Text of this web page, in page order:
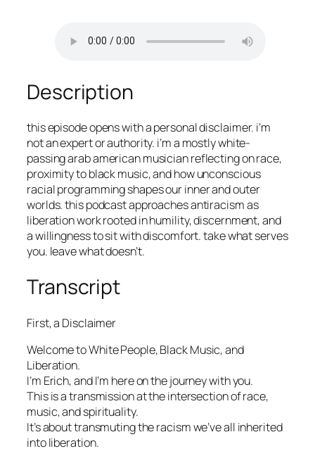
Description
this episode opens with a personal disclaimer. i’m
not an expert or authority. i’m a mostly white-
passing arab american musician reflecting on race,
proximity to black music, and how unconscious
racial programming shapes our inner and outer
worlds. this podcast approaches antiracism as
liberation work rooted in humility, discernment, and
a willingness to sit with discomfort. take what serves
you. leave what doesn’t.
Transcript
First, a Disclaimer
Welcome to White People, Black Music, and
Liberation.
I’m Erich, and I’m here on the journey with you.
This is a transmission at the intersection of race,
music, and spirituality.
It’s about transmuting the racism we’ve all inherited
into liberation.